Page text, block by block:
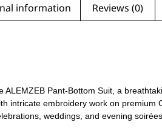
information Reviews (0)
ALEMZEB Pant-Bottom Suit, a
intricate embroidery work on premium
weddings, and evening soirées.